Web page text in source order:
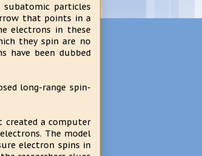
particles
that points in a
electrons in these
they spin are no
have been dubbed
long-range spin-
created a computer
The model
electron spins in